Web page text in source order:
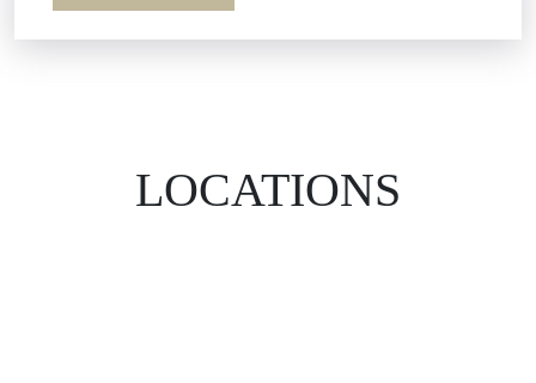
LOCATIONS